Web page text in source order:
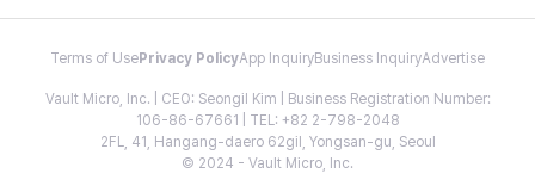
Terms of Use Privacy PolicyApp InquiryBusiness InquiryAdvertise
Vault Micro, Inc. | CEO: Seongil Kim | Business Registration Number:
106-86-67661 | TEL: +82 2-798-2048
2FL, 41, Hangang-daero 62gil, Yongsan-gu, Seoul
© 2024 - Vault Micro, Inc.